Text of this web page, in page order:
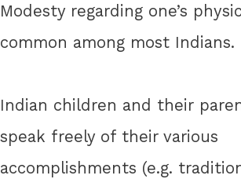
Modesty regarding one’s
common among most Indians.
Indian children and their
speak freely of their various
accomplishments (e.g.